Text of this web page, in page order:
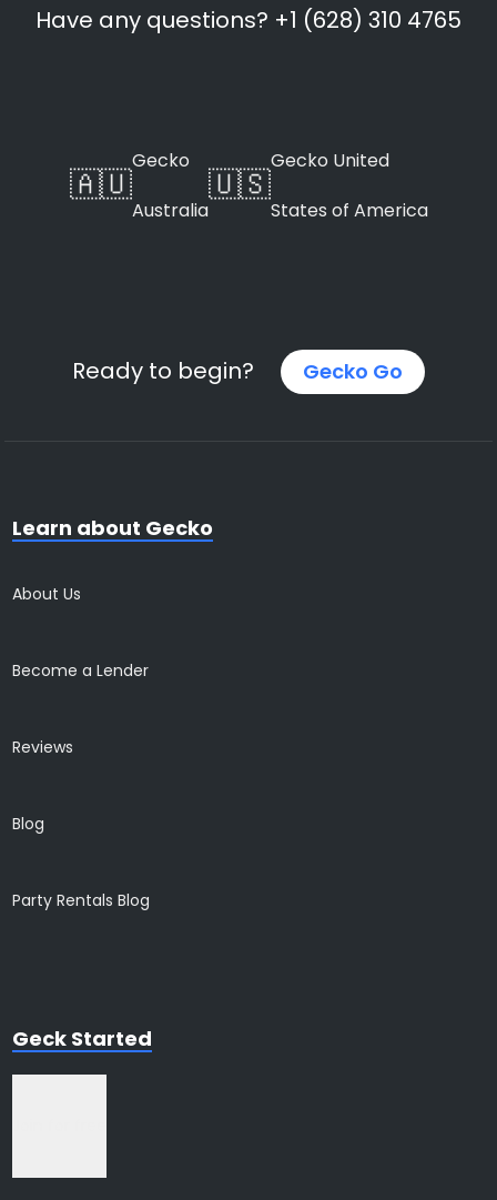
Have any questions? +1 (628) 310 4765
🇦🇺
Gecko
Australia
🇺🇸
Gecko United
States of America
Ready to begin? Gecko Go
Learn about Gecko
About Us
Become a Lender
Reviews
Blog
Party Rentals Blog
Geck Started